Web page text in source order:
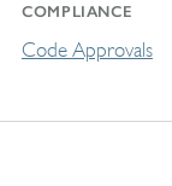
COMPLIANCE
Code Approvals